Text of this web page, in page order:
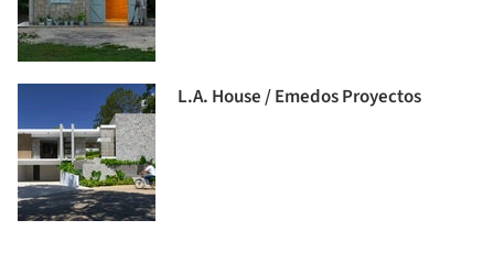
L.A. House / Emedos Proyectos